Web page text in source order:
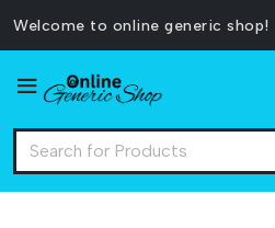
Welcome to online generic shop!